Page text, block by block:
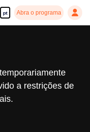
pt Abra o programa
a restrições de